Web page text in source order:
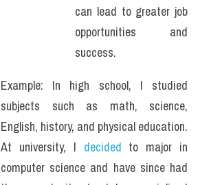
can lead to greater job
opportunities and
success.
Example: In high school, I studied
subjects such as math, science,
English, history, and physical education.
At university, I decided to major in
computer science and have since had